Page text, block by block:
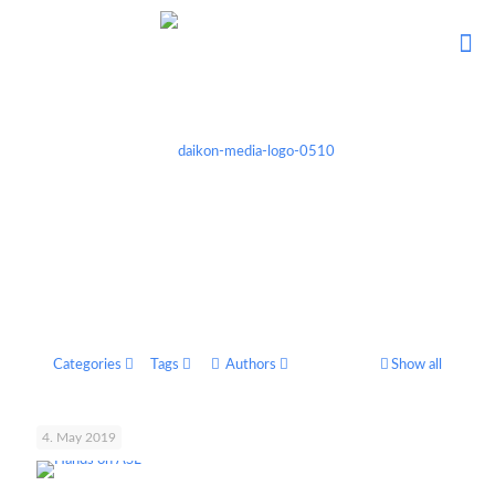
Categories Tags Authors Show all
4. May 2019